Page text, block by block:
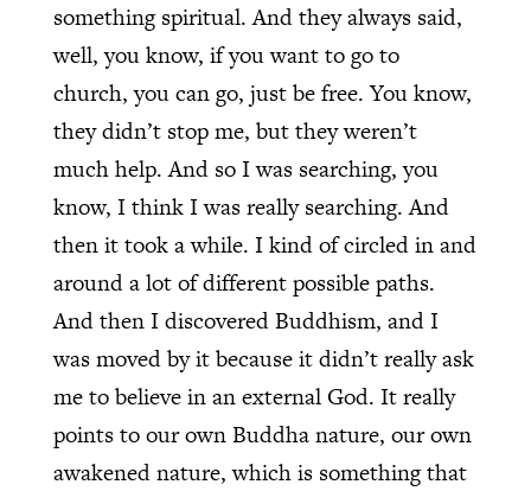
something spiritual. And they always said,
well, you know, if you want to go to
church, you can go, just be free. You know,
they didn’t stop me, but they weren’t
much help. And so I was searching, you
know, I think I was really searching. And
then it took a while. I kind of circled in and
around a lot of different possible paths.
And then I discovered Buddhism, and I
was moved by it because it didn’t really ask
me to believe in an external God. It really
points to our own Buddha nature, our own
awakened nature, which is something that